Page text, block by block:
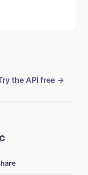
the API free →